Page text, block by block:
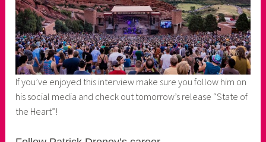
If you’ve enjoyed this interview make sure you follow him on
his social media and check out tomorrow’s release “State of
the Heart”!